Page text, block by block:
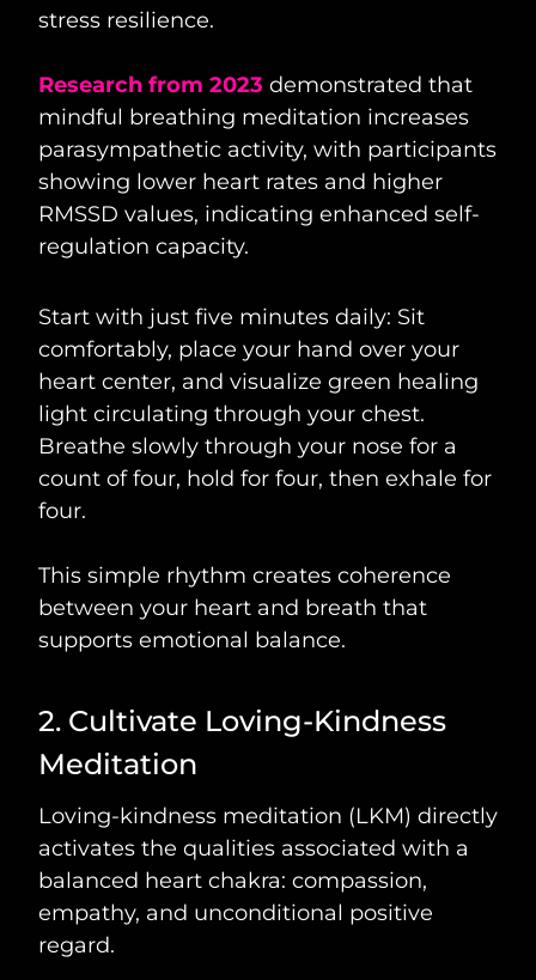
stress resilience.
Research from 2023 demonstrated that
mindful breathing meditation increases
parasympathetic activity, with participants
showing lower heart rates and higher
RMSSD values, indicating enhanced self-
regulation capacity.
Start with just five minutes daily: Sit
comfortably, place your hand over your
heart center, and visualize green healing
light circulating through your chest.
Breathe slowly through your nose for a
count of four, hold for four, then exhale for
four.
This simple rhythm creates coherence
between your heart and breath that
supports emotional balance.
2. Cultivate Loving-Kindness
Meditation
Loving-kindness meditation (LKM) directly
activates the qualities associated with a
balanced heart chakra: compassion,
empathy, and unconditional positive
regard.